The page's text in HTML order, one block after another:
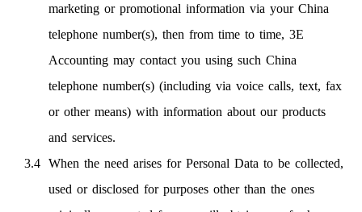
marketing or promotional information via your China
telephone number(s), then from time to time, 3E
Accounting may contact you using such China
telephone number(s) (including via voice calls, text, fax
or other means) with information about our products
and services.
When the need arises for Personal Data to be collected,
used or disclosed for purposes other than the ones